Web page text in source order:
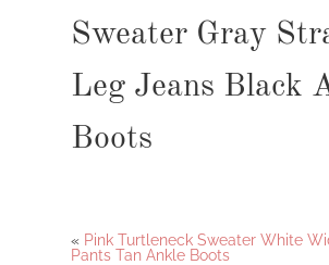
Sweater Gray
Leg Jeans Black
Boots
« Pink Turtleneck Sweater White
Pants Tan Ankle Boots